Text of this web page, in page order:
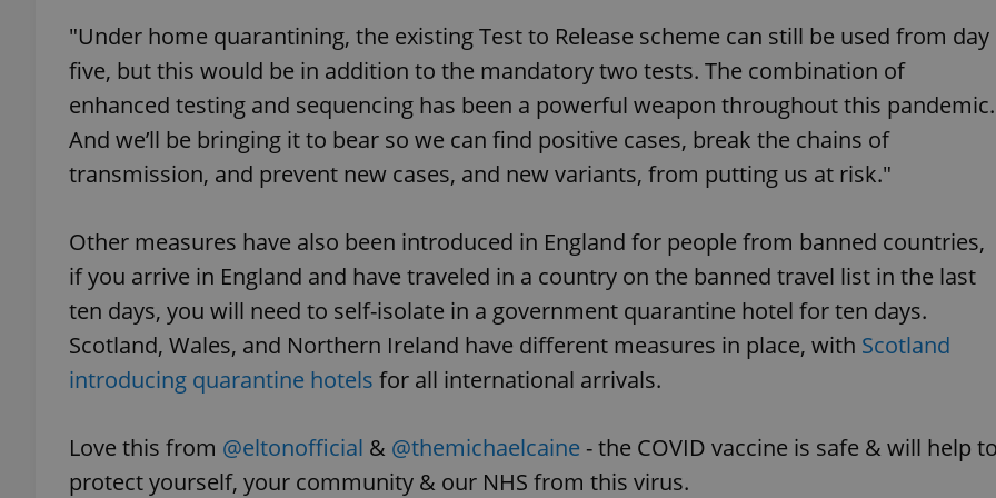
"Under home quarantining, the existing Test to Release scheme can still be used from day
five, but this would be in addition to the mandatory two tests. The combination of
enhanced testing and sequencing has been a powerful weapon throughout this pandemic.
And we’ll be bringing it to bear so we can find positive cases, break the chains of
transmission, and prevent new cases, and new variants, from putting us at risk."
Other measures have also been introduced in England for people from banned countries,
if you arrive in England and have traveled in a country on the banned travel list in the last
ten days, you will need to self-isolate in a government quarantine hotel for ten days.
Scotland, Wales, and Northern Ireland have different measures in place, with Scotland
introducing quarantine hotels for all international arrivals.
Love this from @eltonofficial & @themichaelcaine - the COVID vaccine is safe & will help to
protect yourself, your community & our NHS from this virus.
functionality of polls and to
add_logo_profile_modal_displayed
This cookie is used to notify
missing brand logo profile.
provide full visibility and
to ensure a notice is not
each page load.
^qs_[0-9]+$
.expats.cz 1 month
This cookie is used to keep
answers on quizzes. This is
the correct functionality of
This cookie is used to notify
important announcements,
them of changes that apply
necessary to ensure that
and announcements reach our
CookieScriptConsent
CookieScript
.expats.cz
1 month
This cookie is used by
to remember visitor cookie
It is necessary for Cookie-
This cookie is used to
be able to provide high-
deliver the best content
Google Privacy Policy